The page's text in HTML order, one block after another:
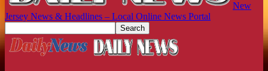
New
Jersey News & Headlines – Local Online News Portal